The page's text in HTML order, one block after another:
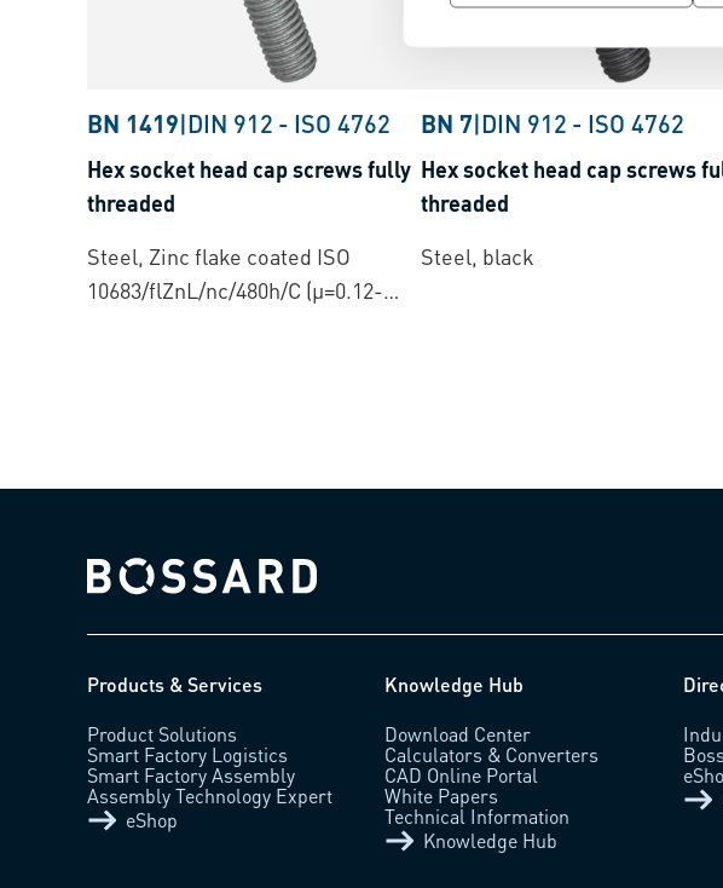
BN 1419|DIN 912 - ISO 4762
Hex socket head cap screws fully
threaded
Steel, Zinc flake coated ISO
10683/flZnL/nc/480h/C (µ=0.12-
BN 7|DIN 912 - ISO 4762
Hex socket head cap screws
threaded
Steel, black
Bossard homepage
Products & Services
Product Solutions
Smart Factory Logistics
Smart Factory Assembly
Assembly Technology Expert
eShop
Knowledge Hub
Download Center
Calculators & Converters
CAD Online Portal
White Papers
Technical Information
Knowledge Hub